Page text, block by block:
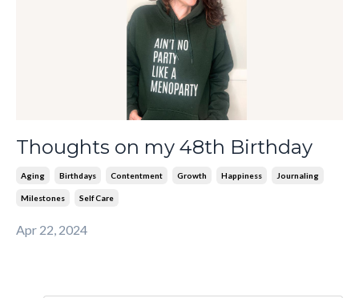
Thoughts on my 48th Birthday
Aging Birthdays Contentment Growth Happiness Journaling
Milestones Self Care
Apr 22, 2024